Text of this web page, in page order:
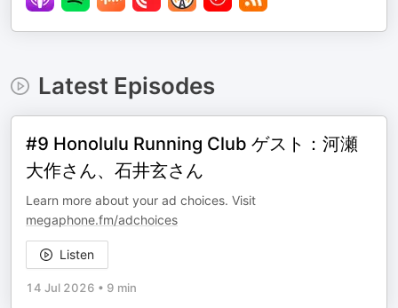
Latest Episodes
#9 Honolulu Running Club ゲスト：河瀬
大作さん、石井玄さん
Learn more about your ad choices. Visit
megaphone.fm/adchoices
Listen
14 Jul 2026 • 9 min